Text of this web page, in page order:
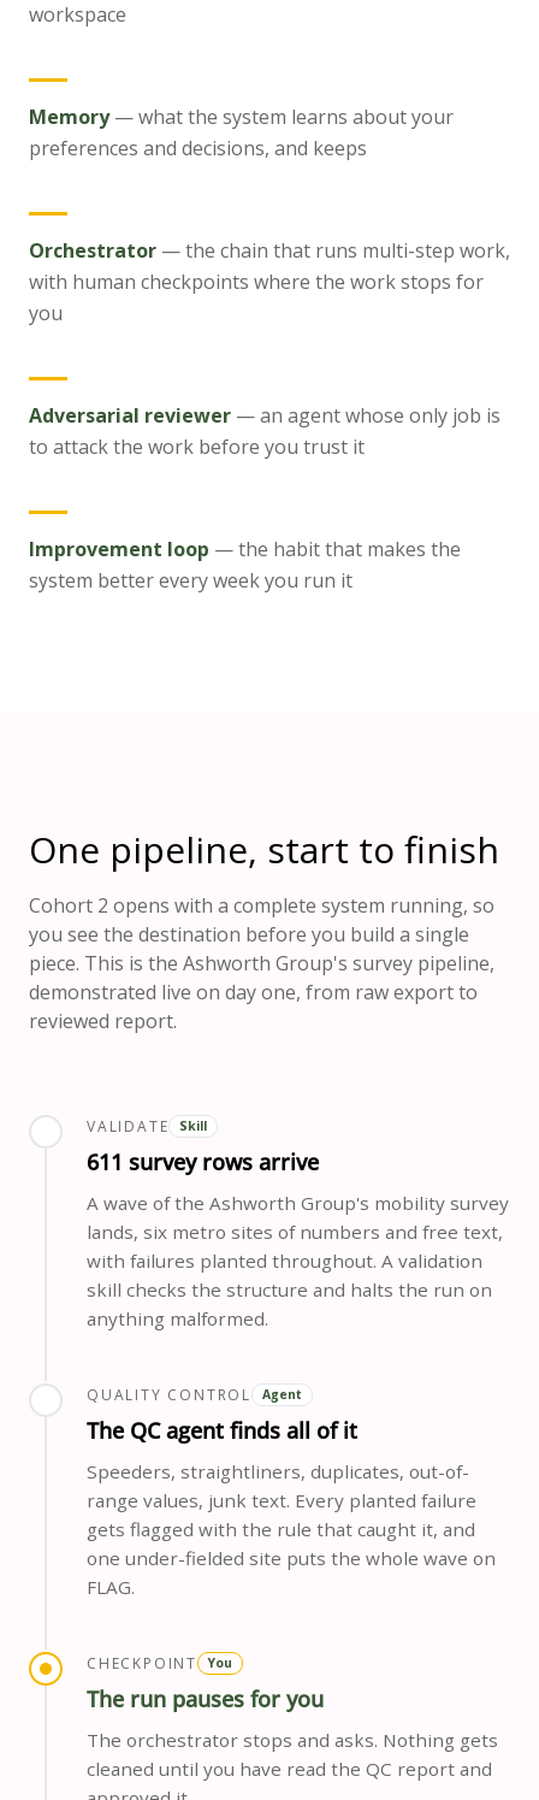
workspace
Memory —what the system learns about your
preferences and decisions, and keeps
Orchestrator —the chain that runs multi-step work,
with human checkpoints where the work stops for
you
Adversarial reviewer —an agent whose only job is
to attack the work before you trust it
Improvement loop —the habit that makes the
system better every week you run it
One pipeline, start to finish
Cohort 2 opens with a complete system running, so
you see the destination before you build a single
piece. This is the Ashworth Group's survey pipeline,
demonstrated live on day one, from raw export to
reviewed report.
VALIDATE Skill
611 survey rows arrive
A wave of the Ashworth Group's mobility survey
lands, six metro sites of numbers and free text,
with failures planted throughout. A validation
skill checks the structure and halts the run on
anything malformed.
QUALITY CONTROL Agent
The QC agent finds all of it
Speeders, straightliners, duplicates, out-of-
range values, junk text. Every planted failure
gets flagged with the rule that caught it, and
one under-fielded site puts the whole wave on
FLAG.
CHECKPOINT You
The run pauses for you
The orchestrator stops and asks. Nothing gets
cleaned until you have read the QC report and